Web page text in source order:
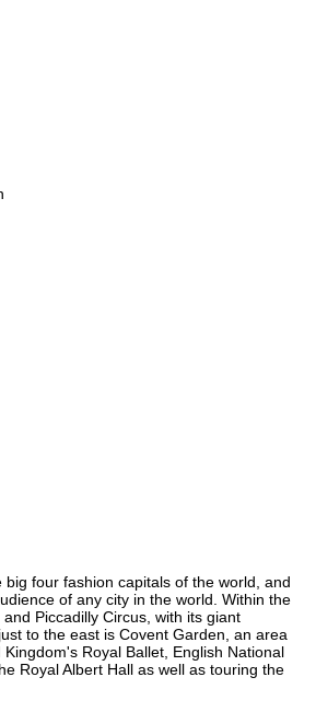
four fashion capitals of the world, and
of any city in the world. Within the
Piccadilly Circus, with its giant
to the east is Covent Garden, an area
Royal Ballet, English National
Royal Albert Hall as well as touring the